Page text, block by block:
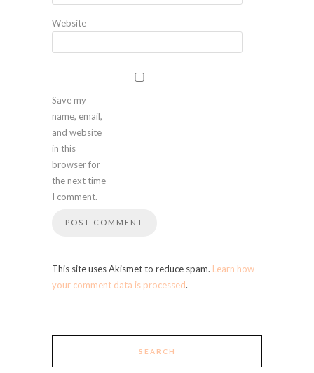
Website
Save my
name, email,
and website
in this
browser for
the next time
I comment.
This site uses Akismet to reduce spam. Learn how
your comment data is processed.
SEARCH